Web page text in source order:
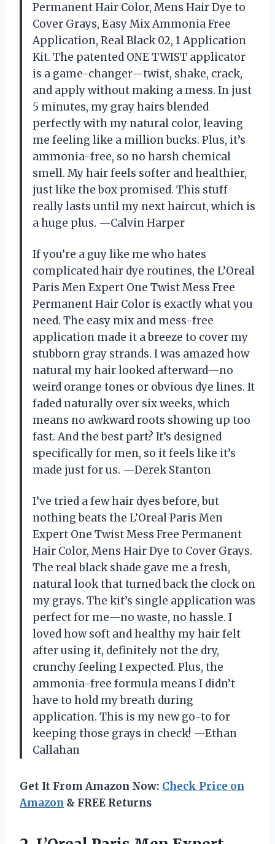
Permanent Hair Color, Mens Hair Dye to
Cover Grays, Easy Mix Ammonia Free
Application, Real Black 02, 1 Application
Kit. The patented ONE TWIST applicator
is a game-changer—twist, shake, crack,
and apply without making a mess. In just
5 minutes, my gray hairs blended
perfectly with my natural color, leaving
me feeling like a million bucks. Plus, it’s
ammonia-free, so no harsh chemical
smell. My hair feels softer and healthier,
just like the box promised. This stuff
really lasts until my next haircut, which is
a huge plus. —Calvin Harper
If you’re a guy like me who hates
complicated hair dye routines, the L’Oreal
Paris Men Expert One Twist Mess Free
Permanent Hair Color is exactly what you
need. The easy mix and mess-free
application made it a breeze to cover my
stubborn gray strands. I was amazed how
natural my hair looked afterward—no
weird orange tones or obvious dye lines. It
faded naturally over six weeks, which
means no awkward roots showing up too
fast. And the best part? It’s designed
specifically for men, so it feels like it’s
made just for us. —Derek Stanton
I’ve tried a few hair dyes before, but
nothing beats the L’Oreal Paris Men
Expert One Twist Mess Free Permanent
Hair Color, Mens Hair Dye to Cover Grays.
The real black shade gave me a fresh,
natural look that turned back the clock on
my grays. The kit’s single application was
perfect for me—no waste, no hassle. I
loved how soft and healthy my hair felt
after using it, definitely not the dry,
crunchy feeling I expected. Plus, the
ammonia-free formula means I didn’t
have to hold my breath during
application. This is my new go-to for
keeping those grays in check! —Ethan
Callahan
Get It From Amazon Now: Check Price on
Amazon & FREE Returns